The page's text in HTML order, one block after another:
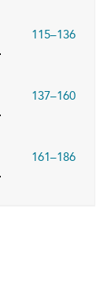
115–136
137–160
161–186